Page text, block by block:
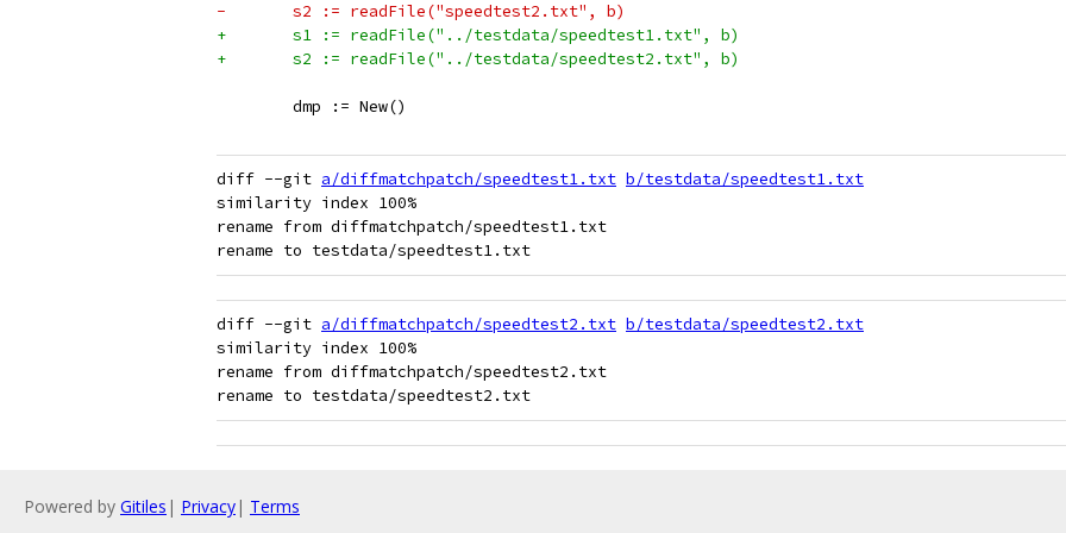
-	s2 := readFile("speedtest2.txt", b)
+	s1 := readFile("../testdata/speedtest1.txt", b)
+	s2 := readFile("../testdata/speedtest2.txt", b)
dmp := New()
diff --git a/diffmatchpatch/speedtest1.txt b/testdata/speedtest1.txt
similarity index 100%
rename from diffmatchpatch/speedtest1.txt
diff --git a/diffmatchpatch/speedtest2.txt b/testdata/speedtest2.txt
similarity index 100%
rename from diffmatchpatch/speedtest2.txt
Powered by Gitiles | Privacy| Terms